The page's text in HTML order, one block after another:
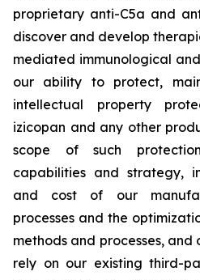
proprietary anti-C5a and
discover and develop
mediated immunological
our ability to protect,
intellectual property
izicopan and any other
scope of such
capabilities and strategy,
and cost of our
processes and the
methods and processes,
rely on our existing third-